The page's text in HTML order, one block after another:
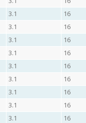
3.1 16
3.1 16
3.1 16
3.1 16
3.1 16
3.1 16
3.1 16
3.1 16
3.1 16